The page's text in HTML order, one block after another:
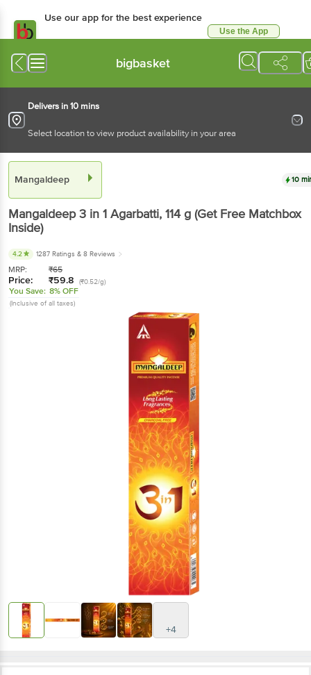
Use our app for the best experience
Use the App
bigbasket
Delivers in 10 mins
Select location to view product availability in your area
Mangaldeep 10
Mangaldeep3 in 1 Agarbatti, 114 g (Get Free Matchbox
Inside)
4.2 1287 Ratings & 8 Reviews
MRP: ₹65
Price: ₹59.8 (₹0.52/g)
You Save: 8% OFF
(Inclusive of all taxes)
+4